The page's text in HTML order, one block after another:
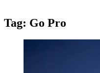
Tag: Go Pro